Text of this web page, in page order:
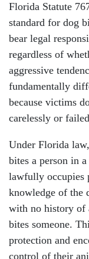
Florida Statute
standard for dog
bear legal
regardless of
aggressive
fundamentally
because victims
carelessly or
Under Florida
bites a person in
lawfully occupies
knowledge of the
with no history of
bites someone.
protection and
control of their